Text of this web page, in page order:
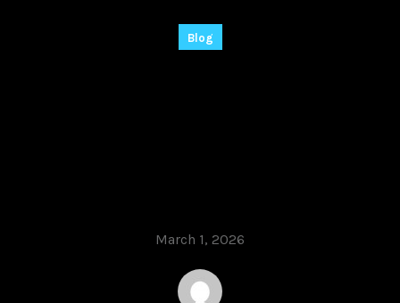
Blog
March 1, 2026